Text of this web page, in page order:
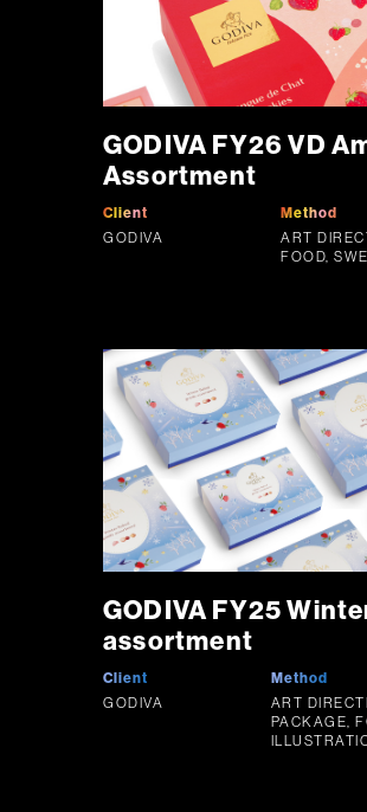
GODIVA FY26 VD
Assortment
Client
GODIVA
Method
ART
FOOD,
GODIVA FY25
assortment
Client
GODIVA
Method
ART
PACKAGE,